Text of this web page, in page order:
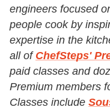
engineers focused
people cook by
expertise in the
all of ChefSteps'
paid classes and
Premium members
Classes include